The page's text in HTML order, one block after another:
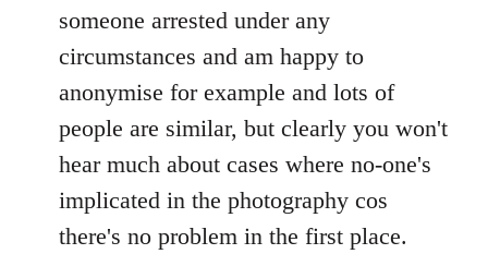
someone arrested under any
circumstances and am happy to
anonymise for example and lots of
people are similar, but clearly you won't
hear much about cases where no-one's
implicated in the photography cos
there's no problem in the first place.